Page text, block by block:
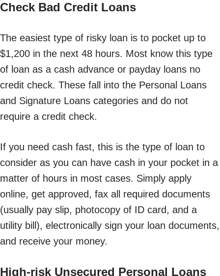
Check Bad Credit Loans
The easiest type of risky loan is to pocket up to
$1,200 in the next 48 hours. Most know this type
of loan as a cash advance or payday loans no
credit check. These fall into the Personal Loans
and Signature Loans categories and do not
require a credit check.
If you need cash fast, this is the type of loan to
consider as you can have cash in your pocket in a
matter of hours in most cases. Simply apply
online, get approved, fax all required documents
(usually pay slip, photocopy of ID card, and a
utility bill), electronically sign your loan documents,
and receive your money.
High-risk Unsecured Personal Loans